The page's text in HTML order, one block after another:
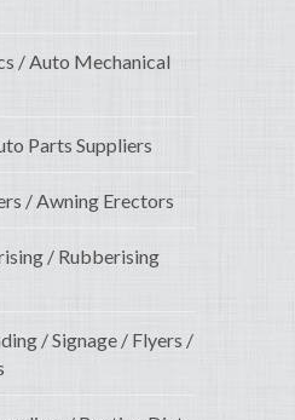
/ Auto Mechanical
Parts Suppliers
/ Awning Erectors
/ Rubberising
/ Signage / Flyers /